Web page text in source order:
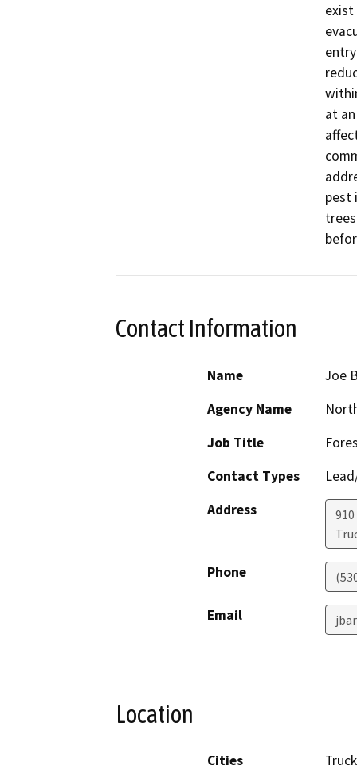
at
pest
Contact Information
Name
Joe
Agency Name
Job Title
Contact Types
Address
Phone
Email
Location
Cities